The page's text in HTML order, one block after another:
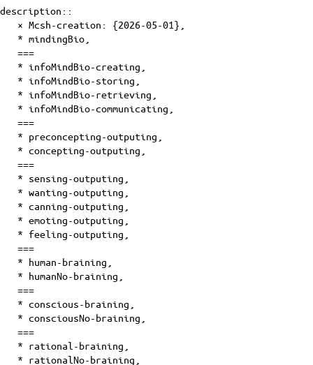
description::
× Mcsh-creation: {2026-05-01},
* mindingBio,
===
* infoMindBio-creating
* infoMindBio-storing
* infoMindBio-retrieving
* infoMindBio-communicating
===
* preconcepting-outputing,
* concepting-outputing,
===
* sensing-outputing,
* wanting-outputing,
* canning-outputing,
* emoting-outputing,
* feeling-outputing,
===
* human-braining,
* humanNo-braining,
===
* conscious-braining,
* consciousNo-braining,
===
* rational-braining,
* rationalNo-braining,